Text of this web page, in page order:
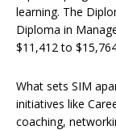
learning. The
Diploma in
$11,412 to
What sets SIM
initiatives like
coaching,